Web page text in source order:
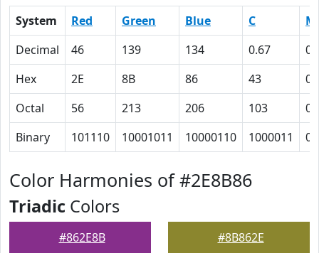
System Red Green Blue C
M
Decimal
46 139 134 0.67
0
Hex
2E 8B 86 43
0
Octal
56 213 206 103
0
Binary
101110 10001011 10000110 1000011 0
Color Harmonies of #2E8B86
Triadic Colors
#862E8B #8B862E